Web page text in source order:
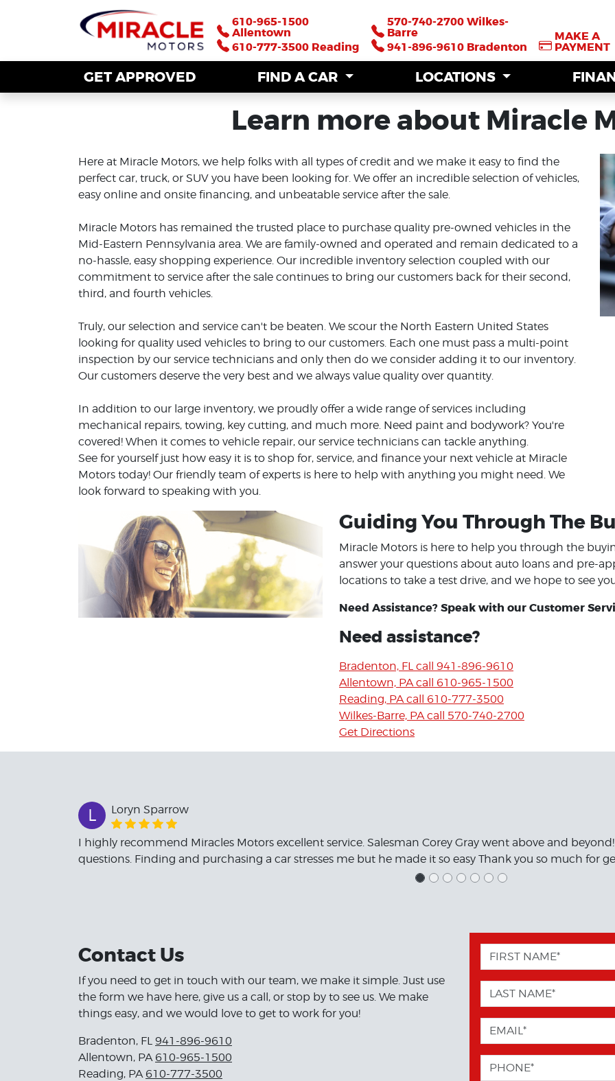
610-965-1500
Allentown
610-777-3500 Reading
570-740-2700 Wilkes-
Barre
941-896-9610 Bradenton
MAKE A
PAYMENT
GET APPROVED FIND A CAR LOCATIONS
610-965-1500
Allentown
610-777-3500 Reading
570-740-2700 Wilkes-
Barre
941-896-9610 Bradenton
MAKE A
PAYMENT
GET APPROVED FIND A CAR LOCATIONS
Learn more about Miracle
Here at Miracle Motors, we help folks with all types of credit and we make it easy to find the
perfect car, truck, or SUV you have been looking for. We offer an incredible selection of vehicles,
easy online and onsite financing, and unbeatable service after the sale.
Miracle Motors has remained the trusted place to purchase quality pre-owned vehicles in the
Mid-Eastern Pennsylvania area. We are family-owned and operated and remain dedicated to a
no-hassle, easy shopping experience. Our incredible inventory selection coupled with our
commitment to service after the sale continues to bring our customers back for their second,
third, and fourth vehicles.
Truly, our selection and service can't be beaten. We scour the North Eastern United States
looking for quality used vehicles to bring to our customers. Each one must pass a multi-point
inspection by our service technicians and only then do we consider adding it to our inventory.
Our customers deserve the very best and we always value quality over quantity.
In addition to our large inventory, we proudly offer a wide range of services including
mechanical repairs, towing, key cutting, and much more. Need paint and bodywork? You're
covered! When it comes to vehicle repair, our service technicians can tackle anything.
See for yourself just how easy it is to shop for, service, and finance your next vehicle at Miracle
Motors today! Our friendly team of experts is here to help with anything you might need. We
look forward to speaking with you.
Guiding You Through The
Miracle Motors is here to help you through the
answer your questions about auto loans and pre-
locations to take a test drive, and we hope to see
Need Assistance? Speak with our Customer
Need assistance?
Bradenton, FL call 941-896-9610
Allentown, PA call 610-965-1500
Reading, PA call 610-777-3500
Wilkes-Barre, PA call 570-740-2700
Get Directions
L Loryn Sparrow
I highly recommend Miracles Motors excellent service. Salesman Corey Gray went above and
questions. Finding and purchasing a car stresses me but he made it so easy Thank you so much for
Contact Us
If you need to get in touch with our team, we make it simple. Just use
the form we have here, give us a call, or stop by to see us. We make
things easy, and we would love to get to work for you!
Bradenton, FL 941-896-9610
Allentown, PA 610-965-1500
Reading, PA 610-777-3500